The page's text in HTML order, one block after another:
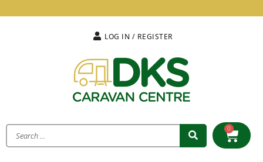
LOG IN / REGISTER
0